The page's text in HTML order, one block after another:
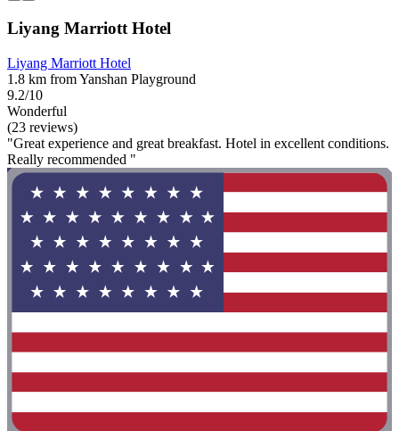
Liyang Marriott Hotel
Liyang Marriott Hotel
1.8 km from Yanshan Playground
9.2/10
Wonderful
(23 reviews)
"Great experience and great breakfast. Hotel in excellent conditions.
Really recommended "